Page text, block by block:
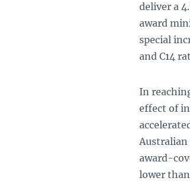
deliver a
award
special
and C14
In
effect of
Australian
award-
lower